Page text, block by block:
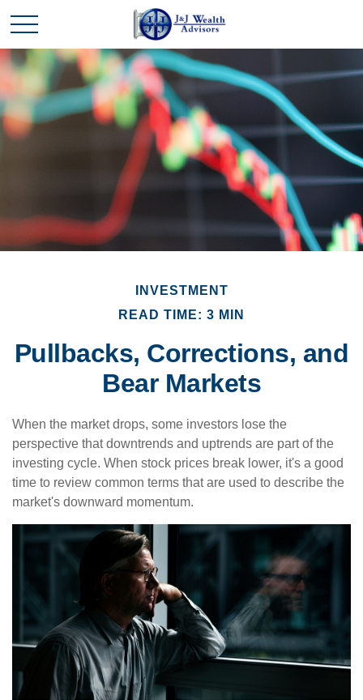
INVESTMENT
READ TIME: 3 MIN
Pullbacks, Corrections, and
Bear Markets
When the market drops, some investors lose the
perspective that downtrends and uptrends are part of the
investing cycle. When stock prices break lower, it's a good
time to review common terms that are used to describe the
market's downward momentum.